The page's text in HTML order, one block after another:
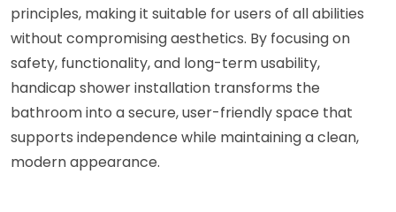
principles, making it suitable for users of all abilities
without compromising aesthetics. By focusing on
safety, functionality, and long-term usability,
handicap shower installation transforms the
bathroom into a secure, user-friendly space that
supports independence while maintaining a clean,
modern appearance.